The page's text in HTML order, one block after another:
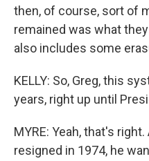
then, of course, sort of
remained was what
also includes some
KELLY: So, Greg, this
years, right up until
MYRE: Yeah, that's
resigned in 1974, he